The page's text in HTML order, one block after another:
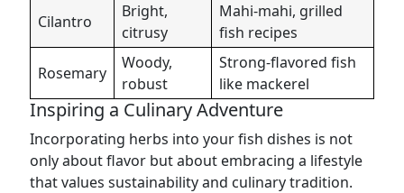
Cilantro
Bright,
citrusy
Mahi-mahi, grilled
fish recipes
Rosemary
Woody,
robust
Strong-flavored fish
like mackerel
Inspiring a Culinary Adventure
Incorporating herbs into your fish dishes is not
only about flavor but about embracing a lifestyle
that values sustainability and culinary tradition.